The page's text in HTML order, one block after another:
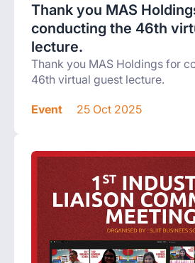
Thank you MAS
conducting the 46th
lecture.
Thank you MAS Holdings for
46th virtual guest lecture.
Event 25 Oct 2025